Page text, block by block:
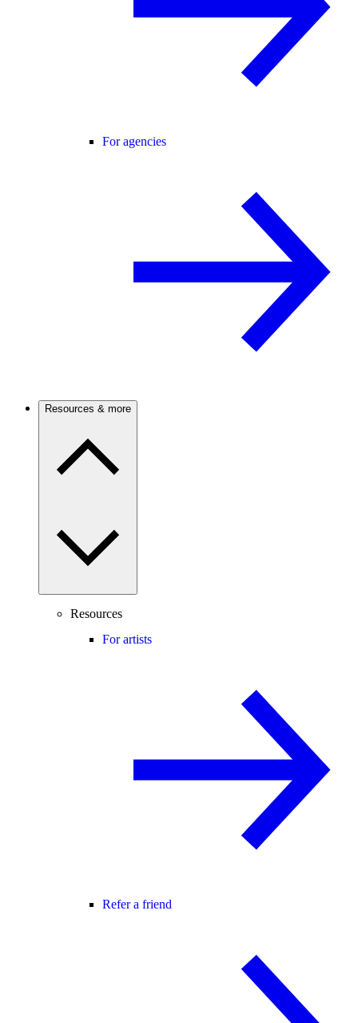
For agencies
Resources & more
Resources
For artists
Refer a friend